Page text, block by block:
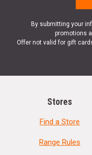
By submitting your
promotions
Offer not valid for gift
Stores
Find a Store
Range Rules